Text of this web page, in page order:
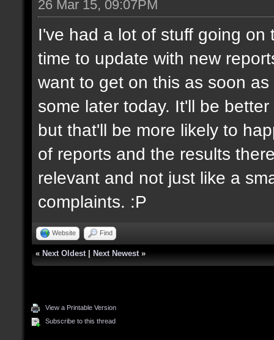
26 Mar 15, 09:07PM
I've had a lot of stuff going
time to update with new
want to get on this as soon
some later today. It'll be
but that'll be more likely to
of reports and the results
relevant and not just like a
complaints. :P
Website Find
« Next Oldest Next Newest »
View a Printable Version
Subscribe to this thread